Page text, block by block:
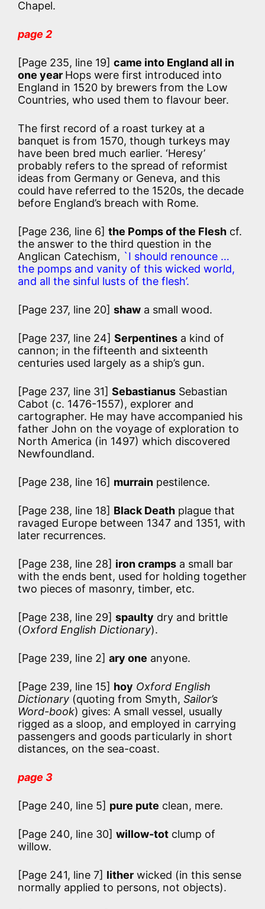
Chapel.
page 2
[Page 235, line 19] came into England all in
one year Hops were first introduced into
England in 1520 by brewers from the Low
Countries, who used them to flavour beer.
The first record of a roast turkey at a
banquet is from 1570, though turkeys may
have been bred much earlier. ‘Heresy’
probably refers to the spread of reformist
ideas from Germany or Geneva, and this
could have referred to the 1520s, the decade
before England’s breach with Rome.
[Page 236, line 6] the Pomps of the Flesh cf.
the answer to the third question in the
Anglican Catechism, `I should renounce …
the pomps and vanity of this wicked world,
and all the sinful lusts of the flesh’.
[Page 237, line 20] shaw a small wood.
[Page 237, line 24] Serpentines a kind of
cannon; in the fifteenth and sixteenth
centuries used largely as a ship’s gun.
[Page 237, line 31] Sebastianus Sebastian
Cabot (c. 1476-1557), explorer and
cartographer. He may have accompanied his
father John on the voyage of exploration to
North America (in 1497) which discovered
Newfoundland.
[Page 238, line 16] murrain pestilence.
[Page 238, line 18] Black Death plague that
ravaged Europe between 1347 and 1351, with
later recurrences.
[Page 238, line 28] iron cramps a small bar
with the ends bent, used for holding together
two pieces of masonry, timber, etc.
[Page 238, line 29] spaulty dry and brittle
(Oxford English Dictionary).
[Page 239, line 2] ary one anyone.
[Page 239, line 15] hoy Oxford English
Dictionary (quoting from Smyth, Sailor’s
Word-book) gives: A small vessel, usually
rigged as a sloop, and employed in carrying
passengers and goods particularly in short
distances, on the sea-coast.
page 3
[Page 240, line 5] pure pute clean, mere.
[Page 240, line 30] willow-tot clump of
willow.
[Page 241, line 7] lither wicked (in this sense
normally applied to persons, not objects).